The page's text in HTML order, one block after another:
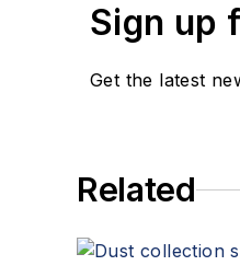
Sign up
Get the latest
Related